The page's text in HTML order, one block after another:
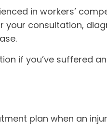
in workers’
consultation,
if you’ve suffered
plan when an